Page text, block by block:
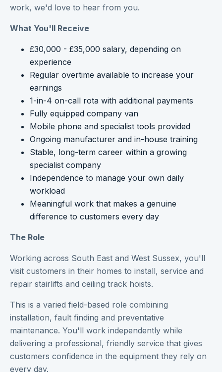
work, we'd love to hear from you.
What You'll Receive
£30,000 - £35,000 salary, depending on
experience
Regular overtime available to increase your
earnings
1-in-4 on-call rota with additional payments
Fully equipped company van
Mobile phone and specialist tools provided
Ongoing manufacturer and in-house training
Stable, long-term career within a growing
specialist company
Independence to manage your own daily
workload
Meaningful work that makes a genuine
difference to customers every day
The Role
Working across South East and West Sussex, you'll
visit customers in their homes to install, service and
repair stairlifts and ceiling track hoists.
This is a varied field-based role combining
installation, fault finding and preventative
maintenance. You'll work independently while
delivering a professional, friendly service that gives
customers confidence in the equipment they rely on
every day.